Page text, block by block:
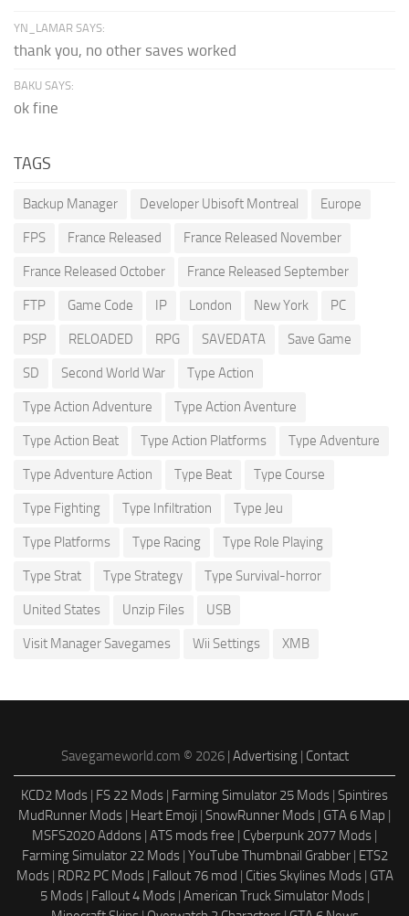
YN_LAMAR SAYS:
thank you, no other saves worked
BAKU SAYS:
ok fine
TAGS
Backup Manager Developer Ubisoft Montreal Europe
FPS France Released France Released November
France Released October France Released September
FTP Game Code IP London New York PC
PSP RELOADED RPG SAVEDATA Save Game
SD Second World War Type Action
Type Action Adventure Type Action Aventure
Type Action Beat Type Action Platforms Type Adventure
Type Adventure Action Type Beat Type Course
Type Fighting Type Infiltration Type Jeu
Type Platforms Type Racing Type Role Playing
Type Strat Type Strategy Type Survival-horror
United States Unzip Files USB
Visit Manager Savegames Wii Settings XMB
Savegameworld.com © 2026 | Advertising| Contact
KCD2 Mods | FS 22 Mods | Farming Simulator 25 Mods | Spintires
MudRunner Mods | Heart Emoji | SnowRunner Mods | GTA 6 Map |
MSFS2020 Addons | ATS mods free | Cyberpunk 2077 Mods |
Farming Simulator 22 Mods| YouTube Thumbnail Grabber| ETS2
Mods| RDR2 PC Mods| Fallout 76 mod | Cities Skylines Mods| GTA
5 Mods| Fallout 4 Mods| American Truck Simulator Mods|